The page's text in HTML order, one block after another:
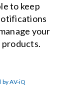
to keep
your
products.
AV-iQ